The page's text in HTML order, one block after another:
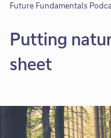
Future Fundamentals
Putting
sheet